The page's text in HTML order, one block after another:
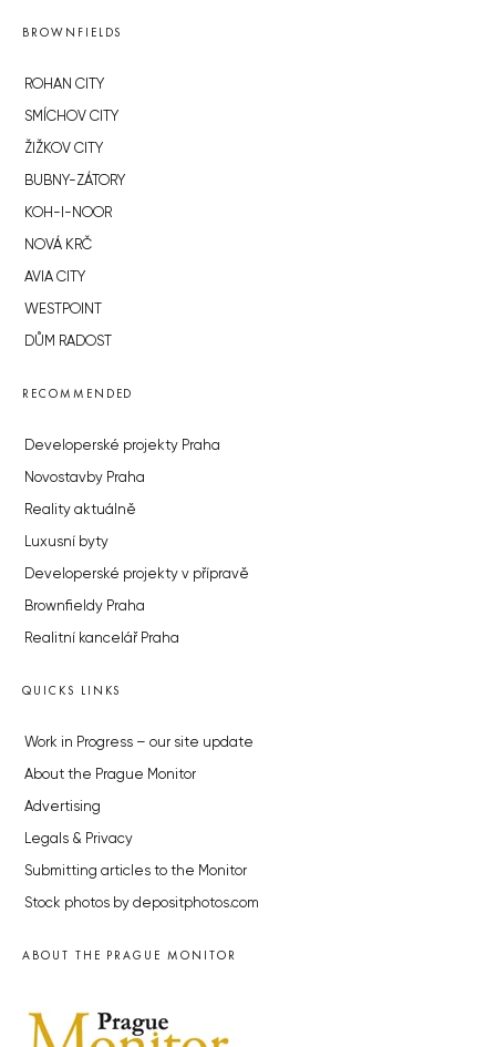
BROWNFIELDS
ROHAN CITY
SMÍCHOV CITY
ŽIŽKOV CITY
BUBNY-ZÁTORY
KOH-I-NOOR
NOVÁ KRČ
AVIA CITY
WESTPOINT
DŮM RADOST
RECOMMENDED
Developerské projekty Praha
Novostavby Praha
Reality aktuálně
Luxusní byty
Developerské projekty v přípravě
Brownfieldy Praha
Realitní kancelář Praha
QUICKS LINKS
Work in Progress – our site update
About the Prague Monitor
Advertising
Legals & Privacy
Submitting articles to the Monitor
Stock photos by depositphotos.com
ABOUT THE PRAGUE MONITOR